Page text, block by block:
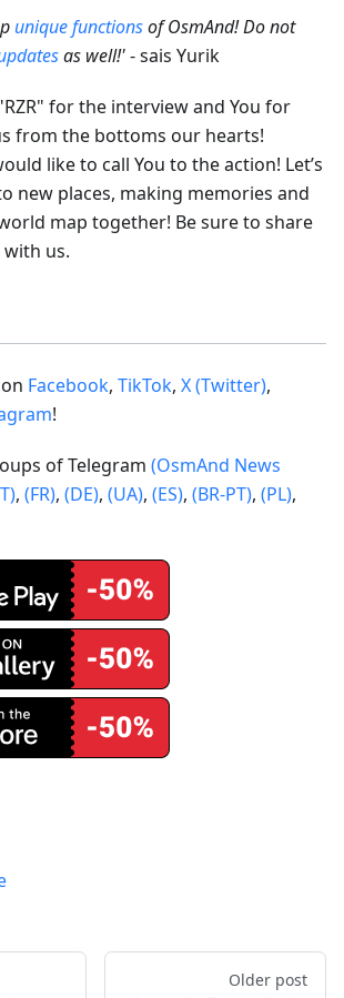
unique functionsof OsmAnd! Do not
as well!'- sais Yurik
for the interview and You for
from the bottoms our hearts!
like to call You to the action! Let’s
new places, making memories and
map together! Be sure to share
with us.
Facebook, TikTok, X (Twitter),
!
of Telegram (OsmAnd News
, (FR), (DE), (UA), (ES), (BR-PT), (PL),
Older post